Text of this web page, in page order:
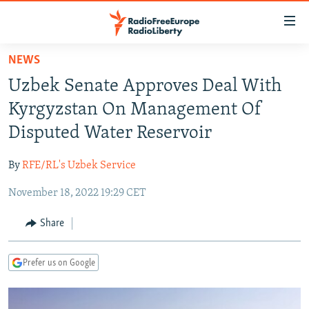
Skip
main
content
Skip
to
main
Navigation
Skip
Search
TO READERS IN RUSSIA
RADIO SVOBODA
RADIO AZATLIQ
MARSHO RADIO
IRAN
KAZAKHSTAN
KYRGYZSTAN
TAJIKISTAN
UZBEKISTAN
SOUTH ASIA
AFGHANISTAN
PAKISTAN
CAUCASUS
ARMENIA
GEORGIA
CENTRAL/SE EUROPE
KOSOVO
BELARUS
VISUALS
NEWS
Uzbek Senate Approves Deal With
Kyrgyzstan On Management Of
Disputed Water Reservoir
ByRFE/RL's Uzbek Service
November 18, 2022 19:29 CET
Share
Prefer us on Google